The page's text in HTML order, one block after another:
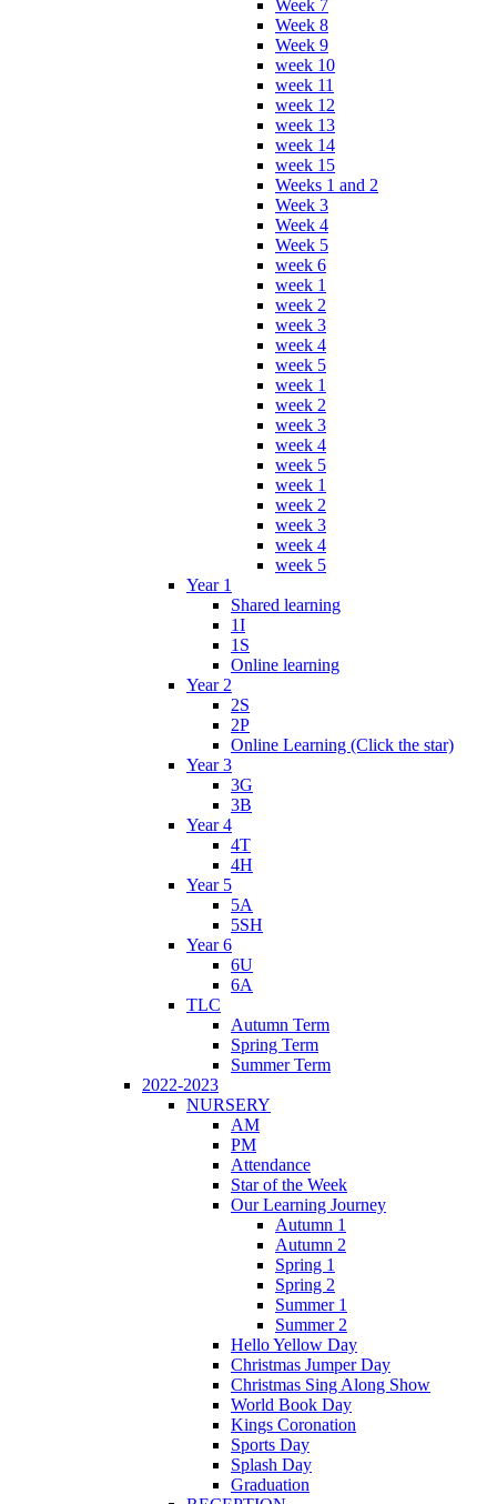
Week 7
Week 8
Week 9
week 10
week 11
week 12
week 13
week 14
week 15
Weeks 1 and 2
Week 3
Week 4
Week 5
week 6
week 1
week 2
week 3
week 4
week 5
week 1
week 2
week 3
week 4
week 5
week 1
week 2
week 3
week 4
week 5
Year 1
Shared learning
1I
1S
Online learning
Year 2
2S
2P
Online Learning (Click the star)
Year 3
3G
3B
Year 4
4T
4H
Year 5
5A
5SH
Year 6
6U
6A
TLC
Autumn Term
Spring Term
Summer Term
2022-2023
NURSERY
AM
PM
Attendance
Star of the Week
Our Learning Journey
Autumn 1
Autumn 2
Spring 1
Spring 2
Summer 1
Summer 2
Hello Yellow Day
Christmas Jumper Day
Christmas Sing Along Show
World Book Day
Kings Coronation
Sports Day
Splash Day
Graduation